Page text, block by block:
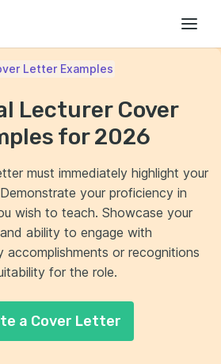
Letter Examples
Lecturer Cover
for 2026
must immediately highlight your
your proficiency in
wish to teach. Showcase your
ability to engage with
accomplishments or recognitions
for the role.
a Cover Letter